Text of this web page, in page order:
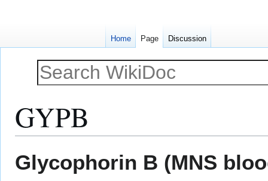
GYPB
to
to
Glycophorin B (MNS
Home Page Discussion